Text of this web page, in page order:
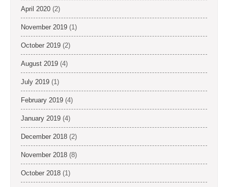
April 2020 (2)
November 2019 (1)
October 2019 (2)
August 2019 (4)
July 2019 (1)
February 2019 (4)
January 2019 (4)
December 2018 (2)
November 2018 (8)
October 2018 (1)